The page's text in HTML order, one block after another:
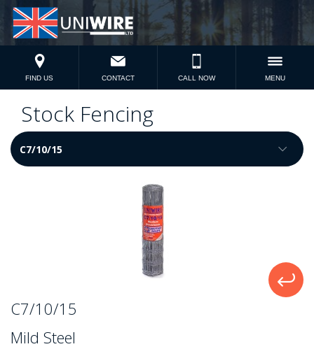
FIND US CONTACT CALL NOW MENU
Stock Fencing
C7/10/15
Mild Steel